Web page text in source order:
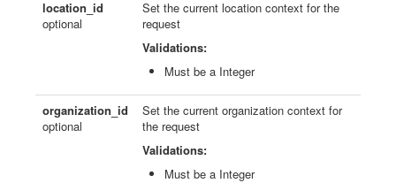
location_id
optional
Set the current location context for the
request
Validations:
Must be a Integer
organization_id
optional
Set the current organization context for
the request
Validations:
Must be a Integer